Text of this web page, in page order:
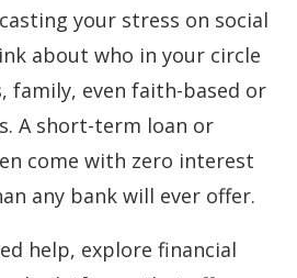
your stress on social
about who in your circle
even faith-based or
A short-term loan or
come with zero interest
any bank will ever offer.
help, explore financial